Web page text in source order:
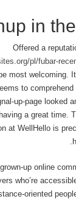
in
Offered a
pl/fubar-
most welcoming.
to
up-page looked
a great time.
at WellHello is
up online
who’re
oriented